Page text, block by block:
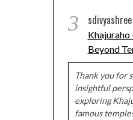
3 sdivyashree
Khajuraho
Beyond
Thank you for
insightful
exploring
famous